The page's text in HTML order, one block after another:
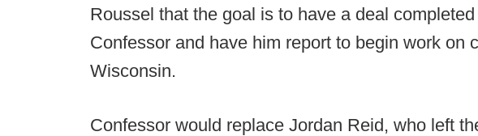
Roussel that the goal is to have a deal
Confessor and have him report to begin work on
Wisconsin.
Confessor would replace Jordan Reid, who left